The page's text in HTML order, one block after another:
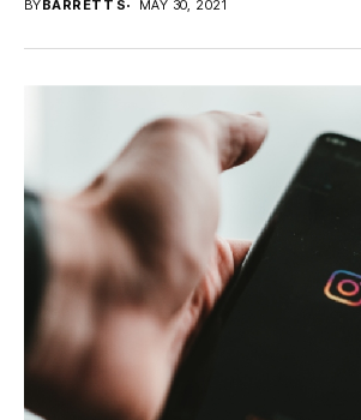
BYBARRETT S MAY 30, 2021